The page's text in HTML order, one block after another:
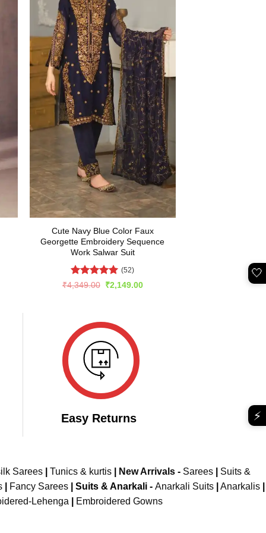
Cute Navy Blue Color Faux
Georgette Embroidery Sequence
Work Salwar Suit
Rated5
(52)
₹4,349.00 Original
₹2,149.00Current
Easy Returns
Sarees| Tunics & kurtis| New Arrivals- Sarees|
Suits &
Fancy Sarees Suits & Anarkali - Anarkali Suits Anarkalis
Lehenga Embroidered Gowns
🤍
⚡